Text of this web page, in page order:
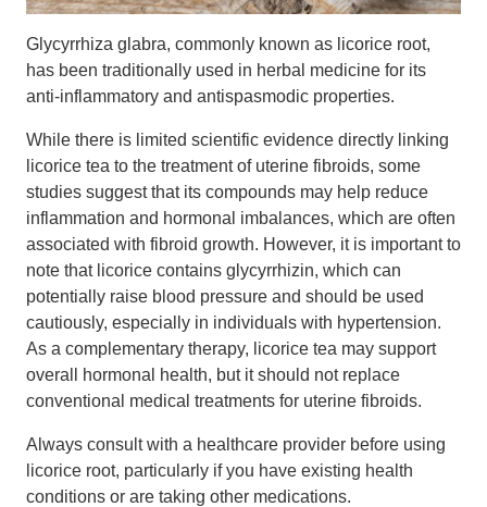
Glycyrrhiza glabra, commonly known as licorice root,
has been traditionally used in herbal medicine for its
anti-inflammatory and antispasmodic properties.
While there is limited scientific evidence directly linking
licorice tea to the treatment of uterine fibroids, some
studies suggest that its compounds may help reduce
inflammation and hormonal imbalances, which are often
associated with fibroid growth. However, it is important to
note that licorice contains glycyrrhizin, which can
potentially raise blood pressure and should be used
cautiously, especially in individuals with hypertension.
As a complementary therapy, licorice tea may support
overall hormonal health, but it should not replace
conventional medical treatments for uterine fibroids.
Always consult with a healthcare provider before using
licorice root, particularly if you have existing health
conditions or are taking other medications.